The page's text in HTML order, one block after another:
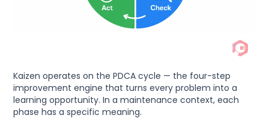
Kaizen operates on the PDCA cycle — the four-step
improvement engine that turns every problem into a
learning opportunity. In a maintenance context, each
phase has a specific meaning.